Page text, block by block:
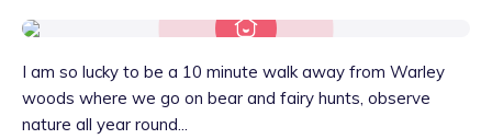
I am so lucky to be a 10 minute walk away from Warley
woods where we go on bear and fairy hunts, observe
nature all year round...